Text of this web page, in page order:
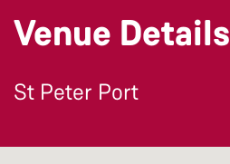
Venue Details
St Peter Port